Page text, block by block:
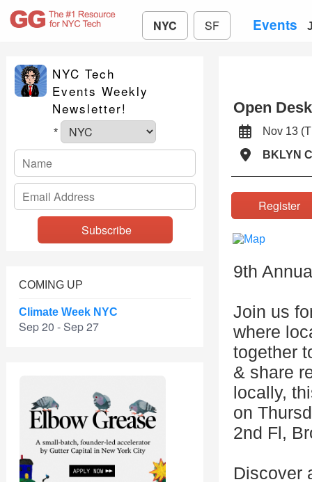
NYC SF Events
NYC Tech
Events Weekly
Newsletter!
*
COMING UP
Climate Week NYC
Sep 20 - Sep 27
Open
Nov 13
BKLYN
9th
Join us
where
together
& share
locally,
on
2nd Fl,
Discover